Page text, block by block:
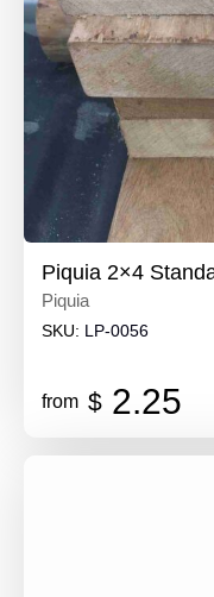
Piquia 2×4
Piquia
SKU: LP-0056
from $ 2.25